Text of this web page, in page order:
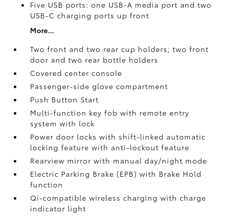
Five USB ports: one USB-A media port and two
USB-C charging ports up front
More...
Two front and two rear cup holders; two front
door and two rear bottle holders
Covered center console
Passenger-side glove compartment
Push Button Start
Multi-function key fob with remote entry
system with lock
Power door locks with shift-linked automatic
locking feature with anti-lockout feature
Rearview mirror with manual day/night mode
Electric Parking Brake (EPB)with Brake Hold
function
Qi-compatible wireless charging with charge
indicator light